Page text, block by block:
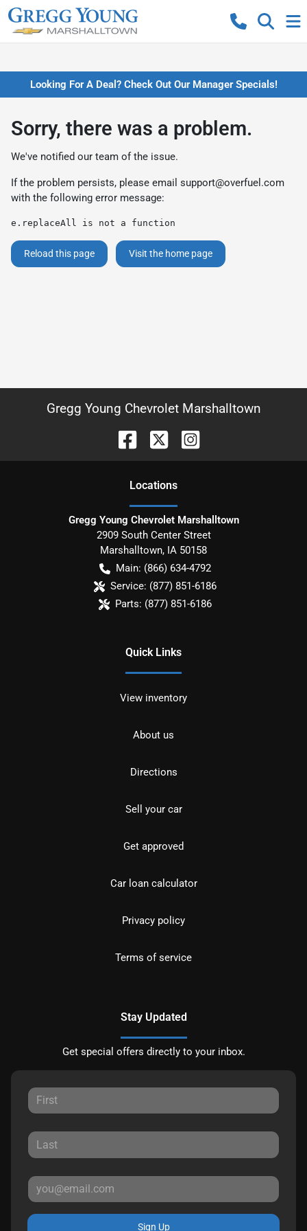
Looking For A Deal? Check Out Our Manager Specials!
Sorry, there was a problem.
We've notified our team of the issue.
If the problem persists, please email support@overfuel.com
with the following error message:
e.replaceAll is not a function
Reload this page Visit the home page
Gregg Young Chevrolet Marshalltown
Locations
Gregg Young Chevrolet Marshalltown
2909 South Center Street
Marshalltown, IA 50158
Main: (866) 634-4792
Service: (877) 851-6186
Parts: (877) 851-6186
Quick Links
View inventory
About us
Directions
Sell your car
Get approved
Car loan calculator
Privacy policy
Terms of service
Stay Updated
Get special offers directly to your inbox.
Sign Up